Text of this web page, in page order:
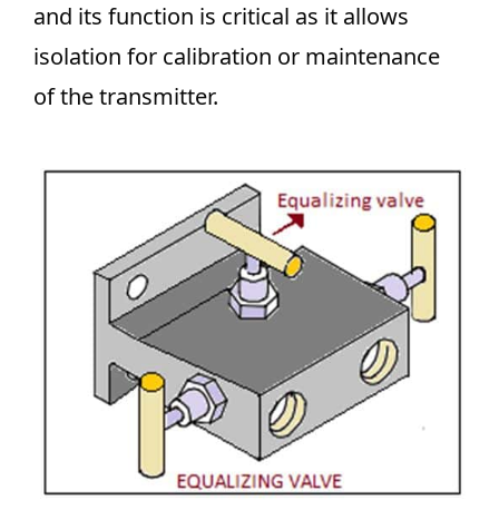
and its function is critical as it allows
isolation for calibration or maintenance
of the transmitter.